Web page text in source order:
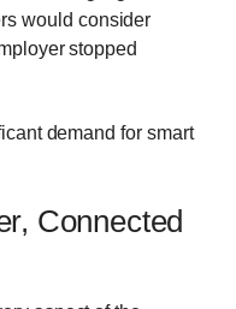
would consider
stopped
demand for smart
Connected